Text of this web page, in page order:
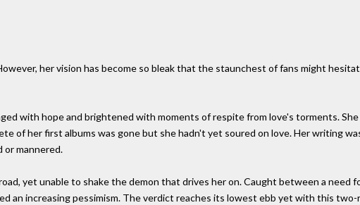
her vision has become so bleak that the staunchest of fans might
with hope and brightened with moments of respite from love's torments. She
of her first albums was gone but she hadn't yet soured on love. Her writing
mannered.
yet unable to shake the demon that drives her on. Caught between a need
an increasing pessimism. The verdict reaches its lowest ebb yet with this